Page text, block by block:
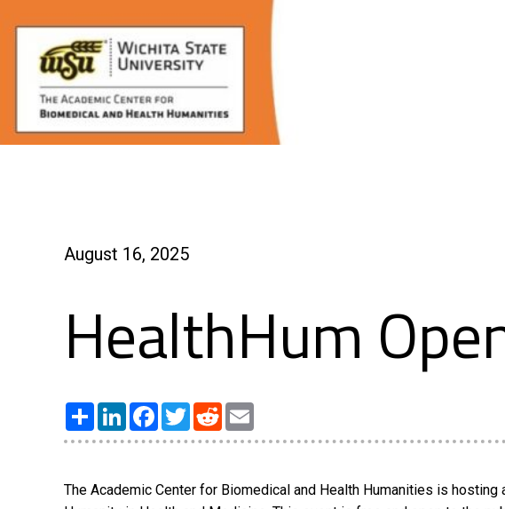
August 16, 2025
HealthHum
Share LinkedInFacebook
TwitterReddit
The Academic Center for Biomedical and Health Humanities is